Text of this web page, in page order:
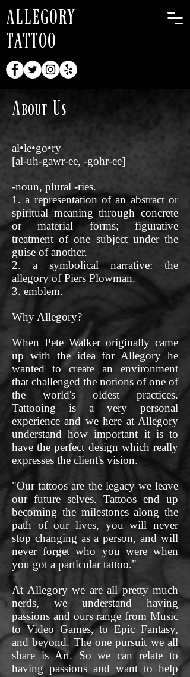
ALLEGORY
TATTOO
About Us
al•le•go•ry
[al-uh-gawr-ee, -gohr-ee]
-noun, plural -ries.
1. a representation of an abstract or
spiritual meaning through concrete
or material forms; figurative
treatment of one subject under the
guise of another.
2. a symbolical narrative: the
allegory of Piers Plowman.
3. emblem.
Why Allegory?
When Pete Walker originally came
up with the idea for Allegory he
wanted to create an environment
that challenged the notions of one of
the world's oldest practices.
Tattooing is a very personal
experience and we here at Allegory
understand how important it is to
have the perfect design which really
expresses the client's vision.
"Our tattoos are the legacy we leave
our future selves. Tattoos end up
becoming the milestones along the
path of our lives, you will never
stop changing as a person, and will
never forget who you were when
you got a particular tattoo."
At Allegory we are all pretty much
nerds, we understand having
passions and ours range from Music
to Video Games, to Epic Fantasy,
and beyond. The one pursuit we all
share is Art. So we can relate to
having passions and want to help